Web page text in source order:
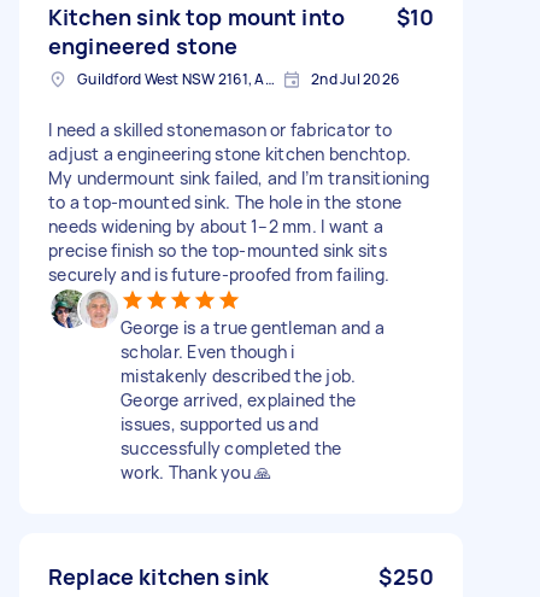
Kitchen sink top mount into
engineered stone
$10
Guildford West NSW 2161, Australia 2nd Jul 2026
I need a skilled stonemason or fabricator to
adjust a engineering stone kitchen benchtop.
My undermount sink failed, and I’m transitioning
to a top-mounted sink. The hole in the stone
needs widening by about 1–2 mm. I want a
precise finish so the top-mounted sink sits
securely and is future-proofed from failing.
George is a true gentleman and a
scholar. Even though i
mistakenly described the job.
George arrived, explained the
issues, supported us and
successfully completed the
work. Thank you 🙏
Replace kitchen sink $250